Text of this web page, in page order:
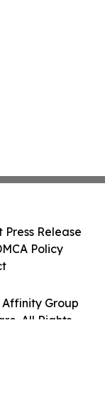
Group
All Rights
Press Release
Policy